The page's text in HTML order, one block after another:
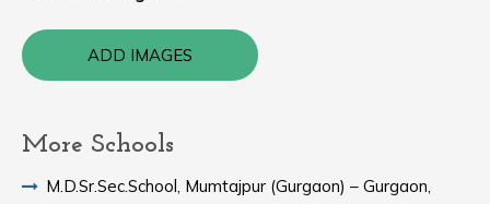
ADD IMAGES
More Schools
M.D.Sr.Sec.School, Mumtajpur (Gurgaon) – Gurgaon,